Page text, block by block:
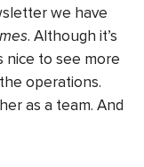
we have
. Although it’s
nice to see more
operations.
as a team. And